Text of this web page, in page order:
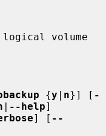
{y | n}] [ -
| --help]
] [ --